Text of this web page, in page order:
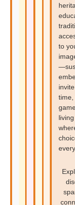
to
time,